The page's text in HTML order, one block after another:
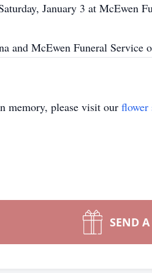
January 3 at McEwen
and McEwen Funeral Service
memory, please visit our flower
SEND